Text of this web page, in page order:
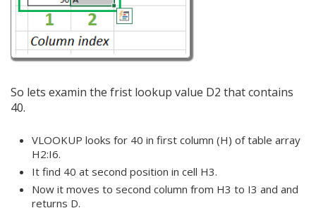
So lets examin the frist lookup value D2 that contains
40.
VLOOKUP looks for 40 in first column (H) of table array
H2:I6.
It find 40 at second position in cell H3.
Now it moves to second column from H3 to I3 and and
returns D.